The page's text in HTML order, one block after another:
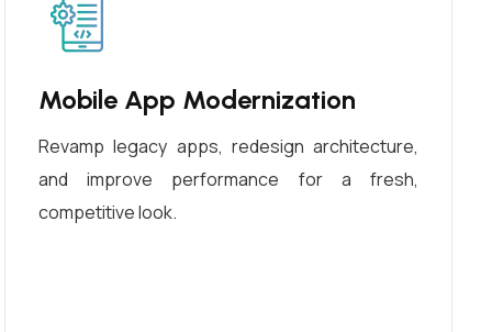
Mobile App Modernization
Revamp legacy apps, redesign architecture,
and improve performance for a fresh,
competitive look.